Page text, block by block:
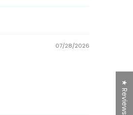
07/28/2026
★ Reviews